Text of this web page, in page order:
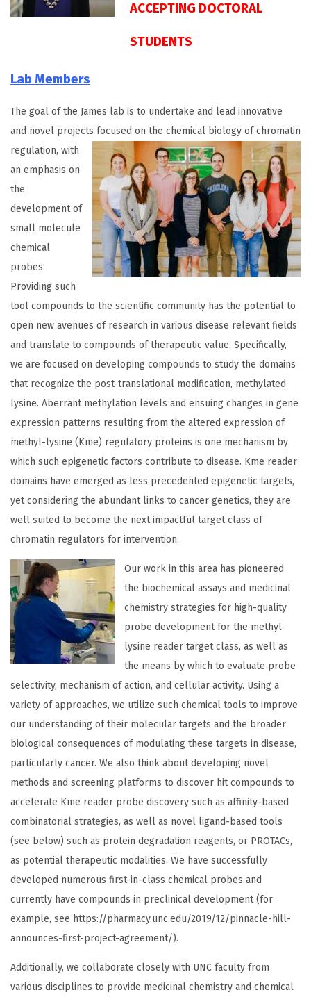
ACCEPTING DOCTORAL
STUDENTS
Lab Members
The goal of the James lab is to undertake and lead innovative
and novel projects focused on the chemical biology of chromatin
regulation, with
an emphasis on
the
development of
small molecule
chemical
probes.
Providing such
tool compounds to the scientific community has the potential to
open new avenues of research in various disease relevant fields
and translate to compounds of therapeutic value. Specifically,
we are focused on developing compounds to study the domains
that recognize the post-translational modification, methylated
lysine. Aberrant methylation levels and ensuing changes in gene
expression patterns resulting from the altered expression of
methyl-lysine (Kme) regulatory proteins is one mechanism by
which such epigenetic factors contribute to disease. Kme reader
domains have emerged as less precedented epigenetic targets,
yet considering the abundant links to cancer genetics, they are
well suited to become the next impactful target class of
chromatin regulators for intervention.
Our work in this area has pioneered
the biochemical assays and medicinal
chemistry strategies for high-quality
probe development for the methyl-
lysine reader target class, as well as
the means by which to evaluate probe
selectivity, mechanism of action, and cellular activity. Using a
variety of approaches, we utilize such chemical tools to improve
our understanding of their molecular targets and the broader
biological consequences of modulating these targets in disease,
particularly cancer. We also think about developing novel
methods and screening platforms to discover hit compounds to
accelerate Kme reader probe discovery such as affinity-based
combinatorial strategies, as well as novel ligand-based tools
(see below) such as protein degradation reagents, or PROTACs,
as potential therapeutic modalities. We have successfully
developed numerous first-in-class chemical probes and
currently have compounds in preclinical development (for
example, see https://pharmacy.unc.edu/2019/12/pinnacle-hill-
announces-first-project-agreement/).
Additionally, we collaborate closely with UNC faculty from
various disciplines to provide medicinal chemistry and chemical